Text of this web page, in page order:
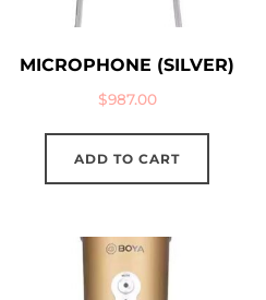
MICROPHONE (SILVER)
$987.00
ADD TO CART